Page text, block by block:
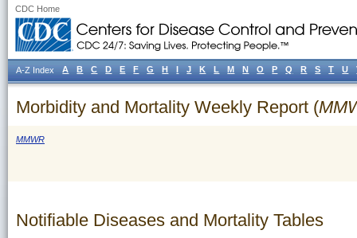
CDC Home
Morbidity and Mortality Weekly Report (
MMWR
Notifiable Diseases and Mortality Tables
A-Z Index A B C D E F G H I J K L M N O P Q R S T U